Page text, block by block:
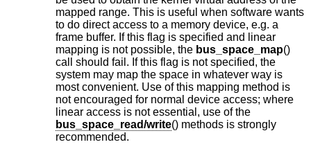
mapped range. This is useful when software wants
to do direct access to a memory device, e.g. a
frame buffer. If this flag is specified and linear
mapping is not possible, the bus_space_map()
call should fail. If this flag is not specified, the
system may map the space in whatever way is
most convenient. Use of this mapping method is
not encouraged for normal device access; where
linear access is not essential, use of the
bus_space_read/write() methods is strongly
recommended.